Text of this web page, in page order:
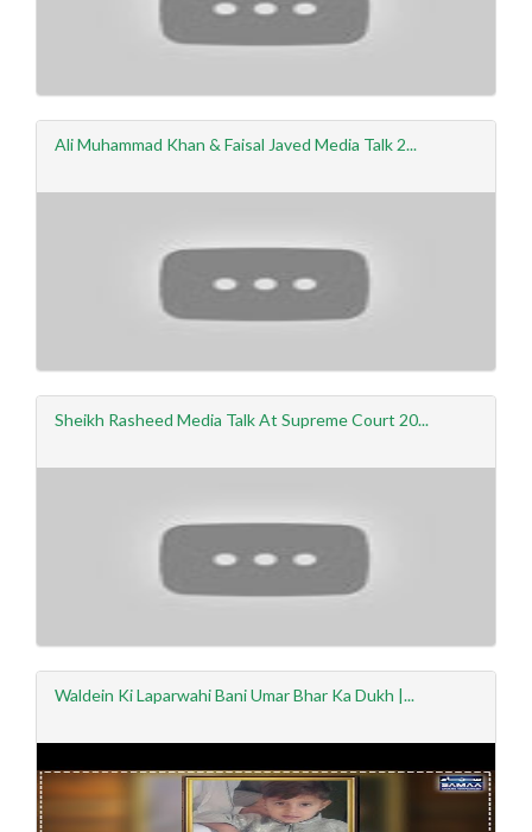
Ali Muhammad Khan & Faisal Javed Media Talk 2...
Sheikh Rasheed Media Talk At Supreme Court 20...
Waldein Ki Laparwahi Bani Umar Bhar Ka Dukh |...